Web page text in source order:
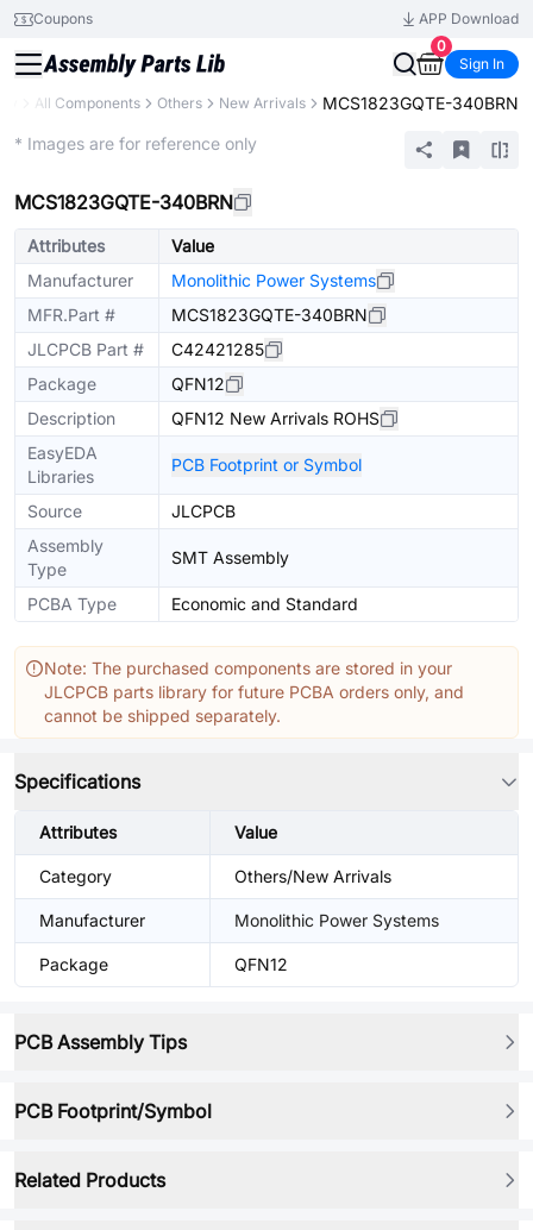
Coupons
APP Download
0
Sign In
All Components Others New Arrivals MCS1823GQTE-340BRN
* Images are for reference only
MCS1823GQTE-340BRN
Attributes
Value
Manufacturer
Monolithic Power Systems
MFR.Part #
MCS1823GQTE-340BRN
JLCPCB Part #
C42421285
Package
QFN12
Description
QFN12 New Arrivals ROHS
EasyEDA
Libraries
PCB Footprint or Symbol
Source
JLCPCB
Assembly
Type
SMT Assembly
PCBA Type Economic and Standard
Note: The purchased components are stored in your
JLCPCB parts library for future PCBA orders only, and
cannot be shipped separately.
Specifications
Attributes Value
Category Others/New Arrivals
Manufacturer Monolithic Power Systems
Package QFN12
PCB Assembly Tips
PCB Footprint/Symbol
Related Products